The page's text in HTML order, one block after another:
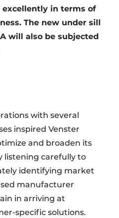
excellently in terms of
The new under sill
will also be subjected
with several
inspired Venster
and broaden its
listening carefully to
identifying market
manufacturer
in arriving at
specific solutions.